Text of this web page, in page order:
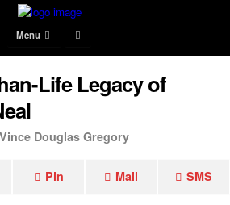
Menu
Life Legacy of
Douglas Gregory
Pin Mail SMS